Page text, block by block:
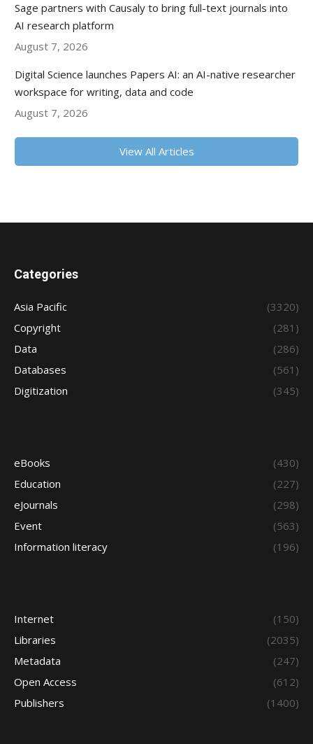
Sage partners with Causaly to bring full-text journals into
AI research platform
August 7, 2026
Digital Science launches Papers AI: an AI-native researcher
workspace for writing, data and code
August 7, 2026
View All Articles
Categories
Asia Pacific
(3320)
Copyright
(281)
Data
(286)
Databases
(561)
Digitization
(345)
eBooks
(430)
Education
(227)
eJournals
(298)
Event
(563)
Information literacy
(196)
Internet
(150)
Libraries
(2035)
Metadata
(247)
Open Access
(612)
Publishers
(1400)